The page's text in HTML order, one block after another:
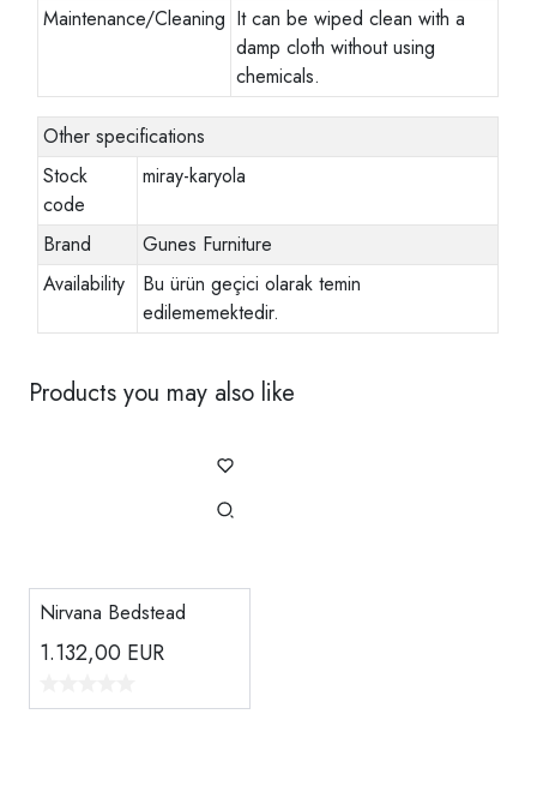
Maintenance/Cleaning It can be wiped clean with a
damp cloth without using
chemicals.
Other specifications
Stock
code
miray-karyola
Brand
Gunes Furniture
Availability
Bu ürün geçici olarak temin
edilememektedir.
Products you may also like
Nirvana Bedstead
1.132,00 EUR